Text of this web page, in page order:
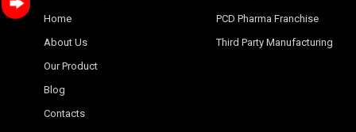
Home
About Us
Our Product
Blog
Contacts
PCD Pharma Franchise
Third Party Manufacturing